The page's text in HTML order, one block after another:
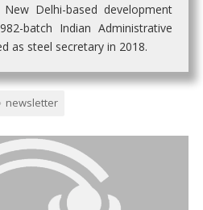
Delhi-based development
batch Indian Administrative
as steel secretary in 2018.
newsletter